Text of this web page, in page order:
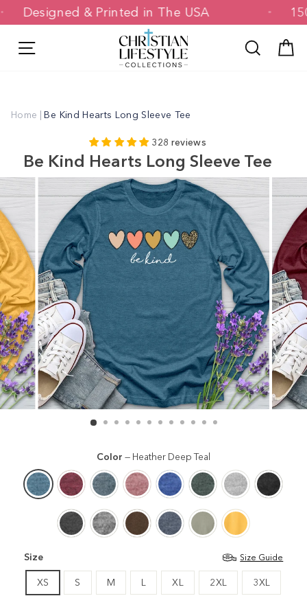
Designed & Printed in The USA
Search
Home | Be Kind Hearts Long Sleeve Tee
328 reviews
Be Kind Hearts Long Sleeve Tee
Color — Heather Deep Teal
Size Size Guide
XS S M L XL 2XL 3XL